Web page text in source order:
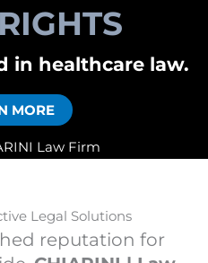
in healthcare law.
MORE
Law Firm
Legal Solutions
reputation for